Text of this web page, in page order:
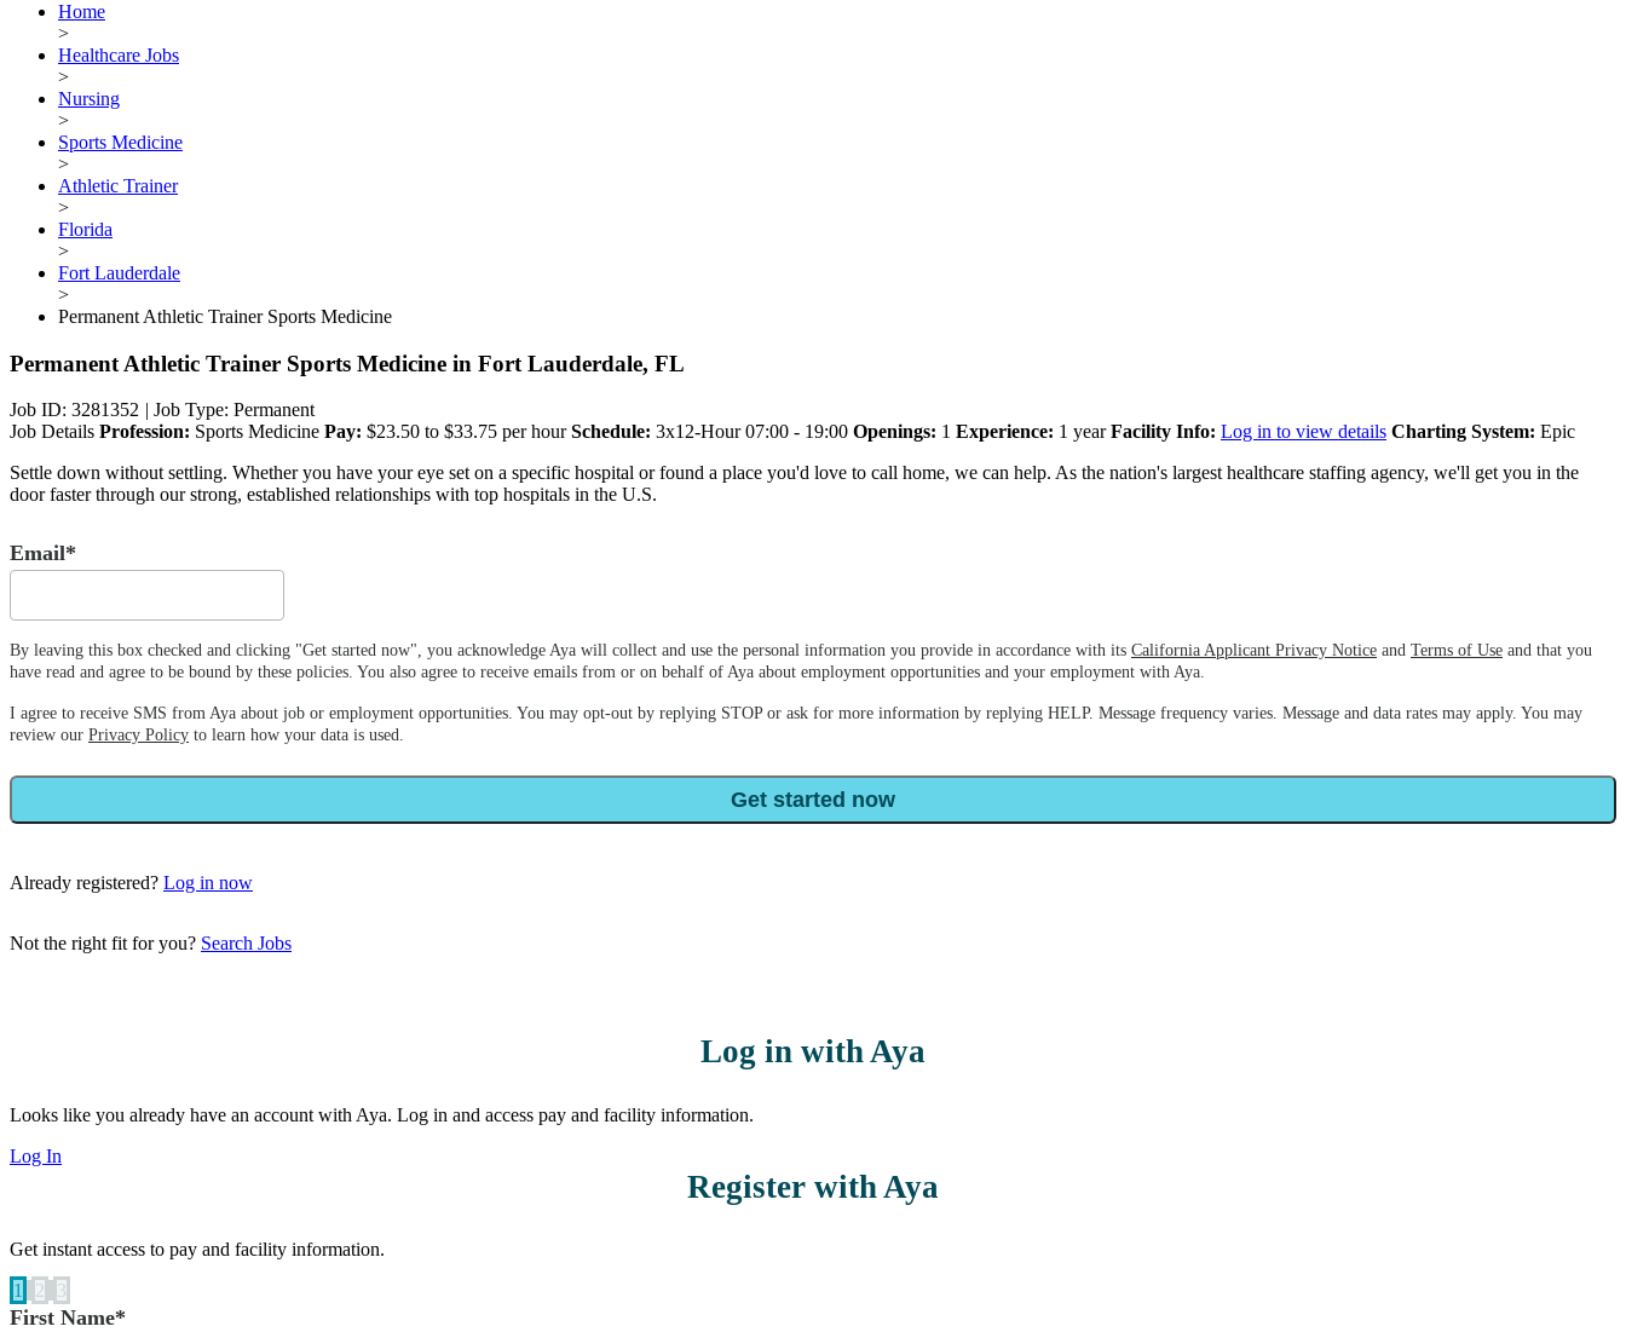
Home
>
Healthcare Jobs
>
Nursing
>
Sports Medicine
>
Athletic Trainer
>
Florida
>
Fort Lauderdale
>
Permanent Athletic Trainer Sports Medicine
Permanent Athletic Trainer Sports Medicine in Fort Lauderdale, FL
Job ID: 3281352 | Job Type: Permanent
Job Details Profession: Sports Medicine Pay: $23.50 to $33.75 per hour Schedule: 3x12-Hour 07:00 - 19:00 Openings: 1 Experience: 1 year Facility Info: Log in to view details Charting System: Epic
Settle down without settling. Whether you have your eye set on a specific hospital or found a place you'd love to call home, we can help. As the nation's largest healthcare staffing agency, we'll get you in the
door faster through our strong, established relationships with top hospitals in the U.S.
Email*
By leaving this box checked and clicking "Get started now", you acknowledge Aya will collect and use the personal information you provide in accordance with its California Applicant Privacy Notice and Terms of Use and that you
have read and agree to be bound by these policies. You also agree to receive emails from or on behalf of Aya about employment opportunities and your employment with Aya.
I agree to receive SMS from Aya about job or employment opportunities. You may opt-out by replying STOP or ask for more information by replying HELP. Message frequency varies. Message and data rates may apply. You may
review our Privacy Policy to learn how your data is used.
Get started now
Already registered? Log in now
Not the right fit for you? Search Jobs
Log in with Aya
Looks like you already have an account with Aya. Log in and access pay and facility information.
Log In
Register with Aya
Get instant access to pay and facility information.
1
2 3
First Name*